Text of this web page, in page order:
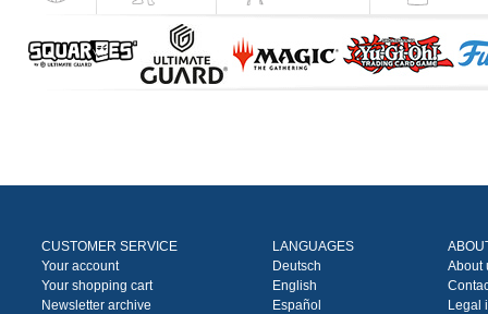
CUSTOMER SERVICE
Your account
Your shopping cart
Newsletter archive
LANGUAGES
Deutsch
English
Español
About
Legal